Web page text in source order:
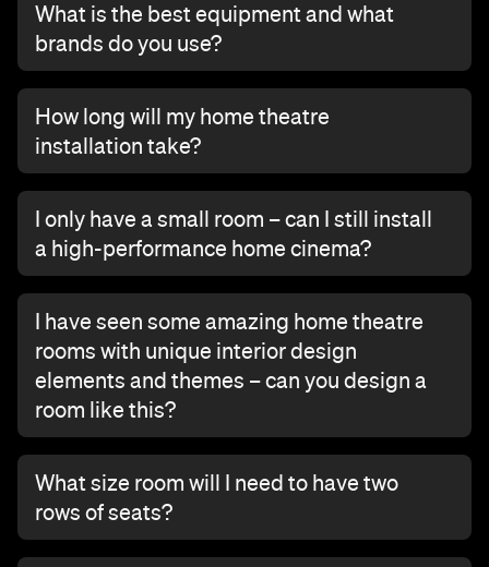
What is the best equipment and what
brands do you use?
How long will my home theatre
installation take?
I only have a small room – can I still install
a high-performance home cinema?
I have seen some amazing home theatre
rooms with unique interior design
elements and themes – can you design a
room like this?
What size room will I need to have two
rows of seats?